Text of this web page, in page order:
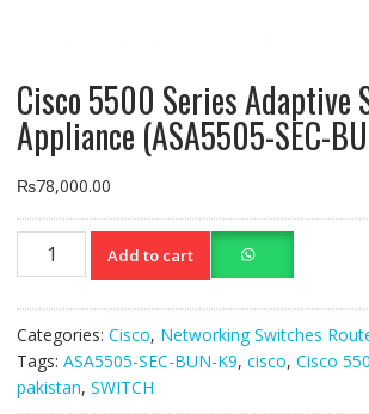
Cisco 5500 Series Adaptive
Appliance (ASA5505-SEC-
₨78,000.00
Cisco
5500
Security
Appliance
(ASA5505-
Add to cart
Categories: Cisco, Networking Switches
Tags: ASA5505-SEC-BUN-K9, cisco, Cisco
pakistan, SWITCH